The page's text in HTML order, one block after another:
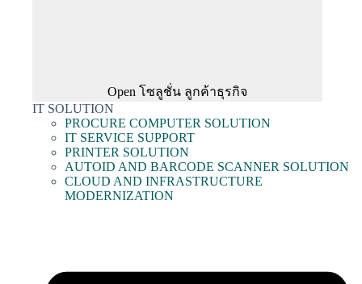
Open โซลูชั่น ลูกค้าธุรกิจ
IT SOLUTION
PROCURE COMPUTER SOLUTION
IT SERVICE SUPPORT
PRINTER SOLUTION
AUTOID AND BARCODE SCANNER SOLUTION
CLOUD AND INFRASTRUCTURE
MODERNIZATION